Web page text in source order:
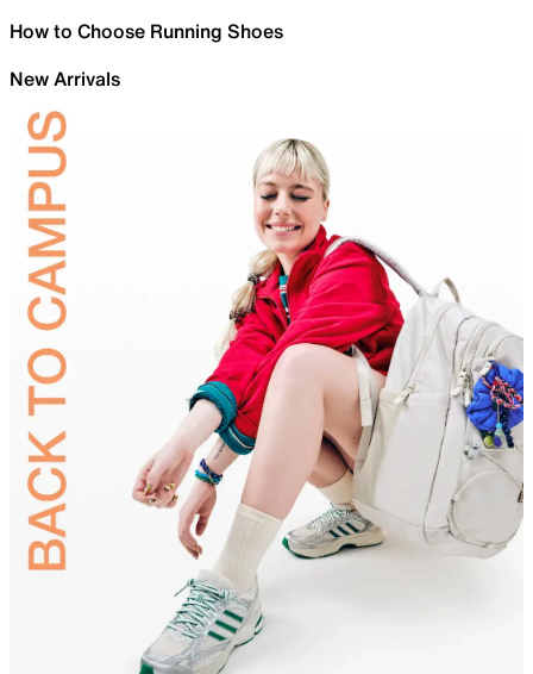
How to Choose Running Shoes
New Arrivals